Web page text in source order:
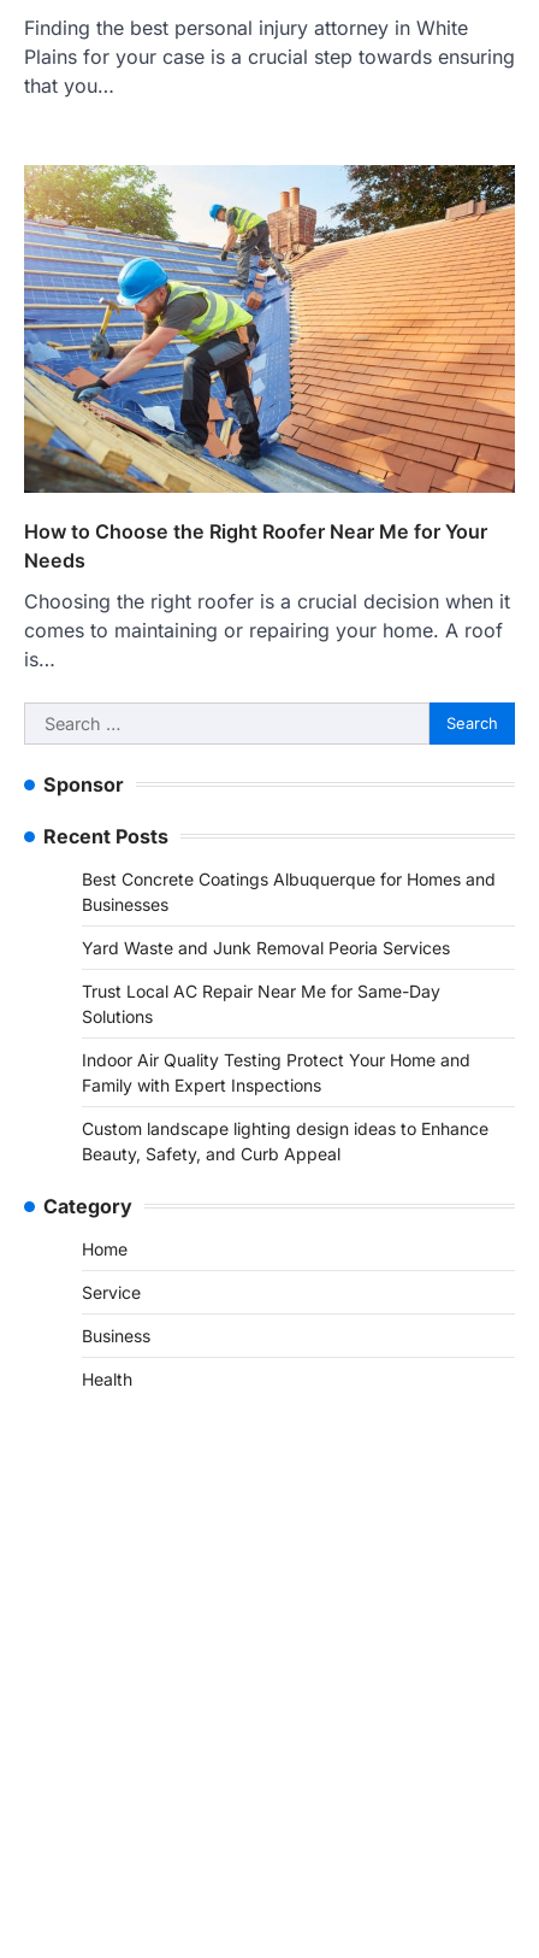
Finding the best personal injury attorney in White
Plains for your case is a crucial step towards ensuring
that you…
How to Choose the Right Roofer Near Me for Your
Needs
Choosing the right roofer is a crucial decision when it
comes to maintaining or repairing your home. A roof
is…
Search
for:
Sponsor
Recent Posts
Best Concrete Coatings Albuquerque for Homes and
Businesses
Yard Waste and Junk Removal Peoria Services
Trust Local AC Repair Near Me for Same-Day
Solutions
Indoor Air Quality Testing Protect Your Home and
Family with Expert Inspections
Custom landscape lighting design ideas to Enhance
Beauty, Safety, and Curb Appeal
Category
Home
Service
Business
Health